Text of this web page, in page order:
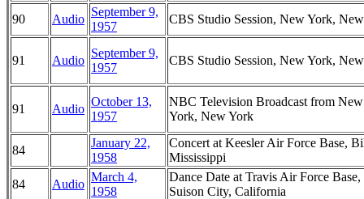
90 Audio
September 9,
1957
CBS Studio Session, New York,
91 Audio
September 9,
1957
CBS Studio Session, New York,
91 Audio
October 13,
1957
NBC Television Broadcast from New
York, New York
84
January 22,
1958
Concert at Keesler Air Force Base,
Mississippi
84
Audio
March 4,
1958
Dance Date at Travis Air Force Base,
Suison City, California